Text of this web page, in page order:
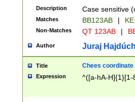
{2})$
Description Case sensitive
Matches BB123AB |
Non-Matches QT 123AB |
Author Juraj
Title Chees coordinate
Expression ^([a-hA-H]{1}[1-